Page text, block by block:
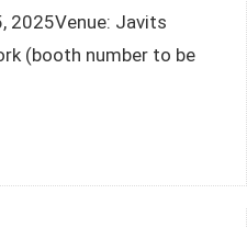
2025Venue: Javits
(booth number to be